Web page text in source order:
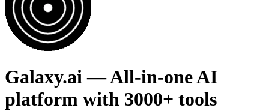
Galaxy.ai— All-in-one AI
platform with 3000+ tools